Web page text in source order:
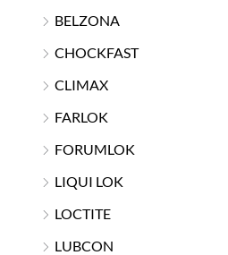
BELZONA
CHOCKFAST
CLIMAX
FARLOK
FORUMLOK
LIQUI LOK
LOCTITE
LUBCON